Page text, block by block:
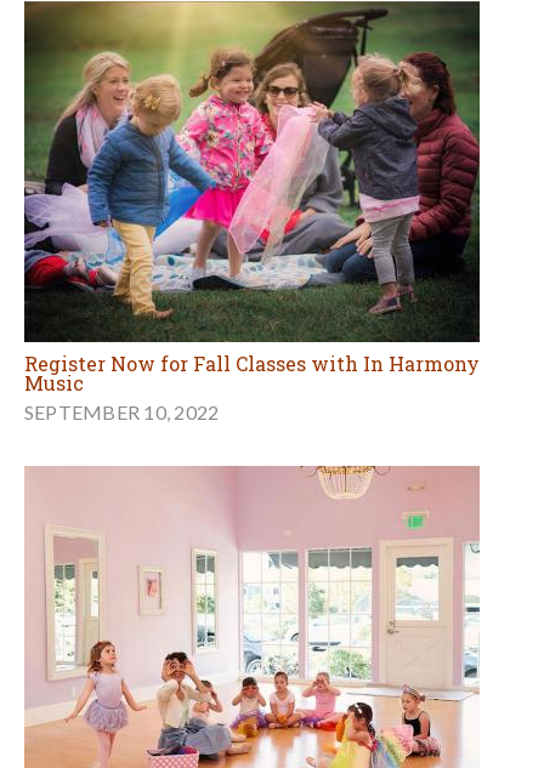
Register Now for Fall Classes with In Harmony
Music
SEPTEMBER 10, 2022